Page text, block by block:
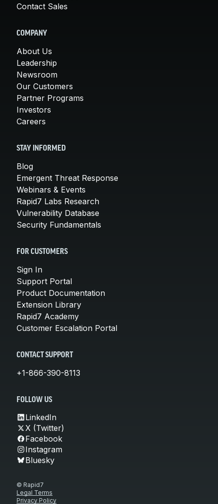
Contact Sales
COMPANY
About Us
Leadership
Newsroom
Our Customers
Partner Programs
Investors
Careers
STAY INFORMED
Blog
Emergent Threat Response
Webinars & Events
Rapid7 Labs Research
Vulnerability Database
Security Fundamentals
FOR CUSTOMERS
Sign In
Support Portal
Product Documentation
Extension Library
Rapid7 Academy
Customer Escalation Portal
CONTACT SUPPORT
+1-866-390-8113
FOLLOW US
LinkedIn
X (Twitter)
Facebook
Instagram
Bluesky
© Rapid7
Legal Terms
Privacy Policy